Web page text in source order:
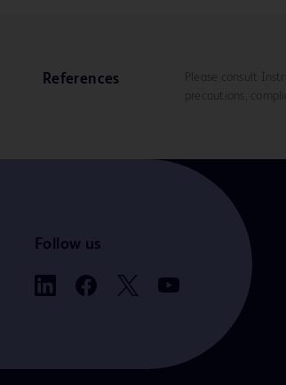
References
Please consult
precautions,
Follow us